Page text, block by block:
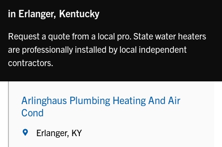
in Erlanger, Kentucky
Request a quote from a local pro. State water heaters
are professionally installed by local independent
contractors.
Arlinghaus Plumbing Heating And Air
Cond
Erlanger, KY